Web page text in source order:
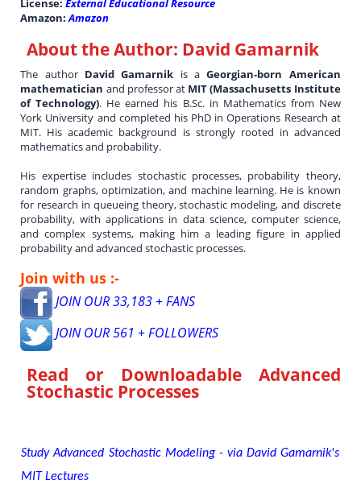
License:External Educational Resource
Amazon:Amazon
About the Author: David Gamarnik
The author David Gamarnik is aGeorgian-born American
mathematician and professor at MIT (Massachusetts Institute
of Technology). He earned his B.Sc. in Mathematics from New
York University and completed his PhD in Operations Research at
MIT. His academic background is strongly rooted in advanced
mathematics and probability.
His expertise includes stochastic processes, probability theory,
random graphs, optimization, and machine learning. He is known
for research in queueing theory, stochastic modeling, and discrete
probability, with applications in data science, computer science,
and complex systems, making him a leading figure in applied
probability and advanced stochastic processes.
Join with us :-
JOIN OUR 33,183 + FANS
JOIN OUR 561 + FOLLOWERS
Read or Downloadable Advanced
Stochastic Processes
Study Advanced Stochastic Modeling - via David Gamarnik's
MIT Lectures